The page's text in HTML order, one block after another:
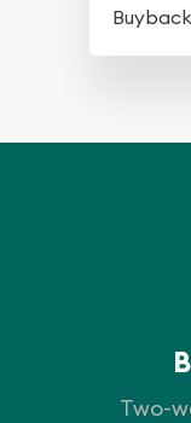
Two-